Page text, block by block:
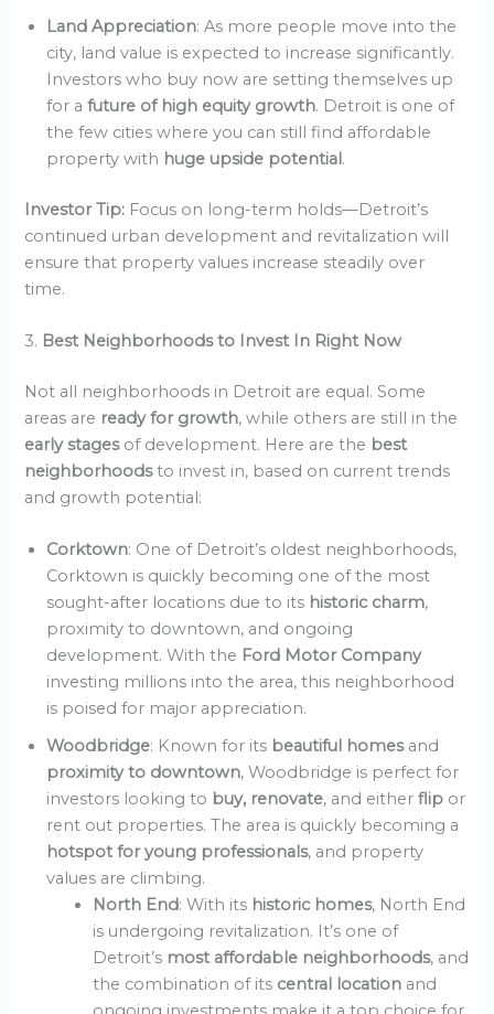
Land Appreciation: As more people move into the
city, land value is expected to increase significantly.
Investors who buy now are setting themselves up
for afuture of high equity growth. Detroit is one of
the few cities where you can still find affordable
property with huge upside potential.
Investor Tip: Focus on long-term holds—Detroit’s
continued urban development and revitalization will
ensure that property values increase steadily over
time.
3. Best Neighborhoods to Invest In Right Now
Not all neighborhoods in Detroit are equal. Some
areas are ready for growth, while others are still in the
early stages of development. Here are the best
neighborhoodsto invest in, based on current trends
and growth potential:
Corktown: One of Detroit’s oldest neighborhoods,
Corktown is quickly becoming one of the most
sought-after locations due to its historic charm,
proximity to downtown, and ongoing
development. With the Ford Motor Company
investing millions into the area, this neighborhood
is poised for major appreciation.
Woodbridge: Known for its beautiful homes and
proximity to downtown, Woodbridge is perfect for
investors looking to buy, renovate, and eitherflip or
rent out properties. The area is quickly becoming a
hotspot for young professionals, and property
values are climbing.
North End: With its historic homes, North End
is undergoing revitalization. It’s one of
Detroit’s most affordable neighborhoods, and
the combination of its central location and